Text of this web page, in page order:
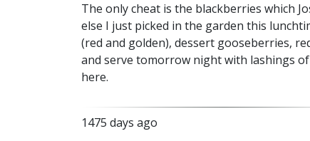
The only cheat is the blackberries which
else I just picked in the garden this
(red and golden), dessert gooseberries,
and serve tomorrow night with lashings
here.
1475 days ago